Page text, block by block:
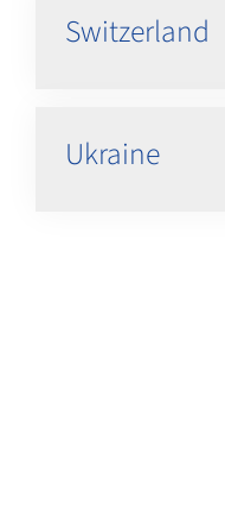
Switzerland
Ukraine